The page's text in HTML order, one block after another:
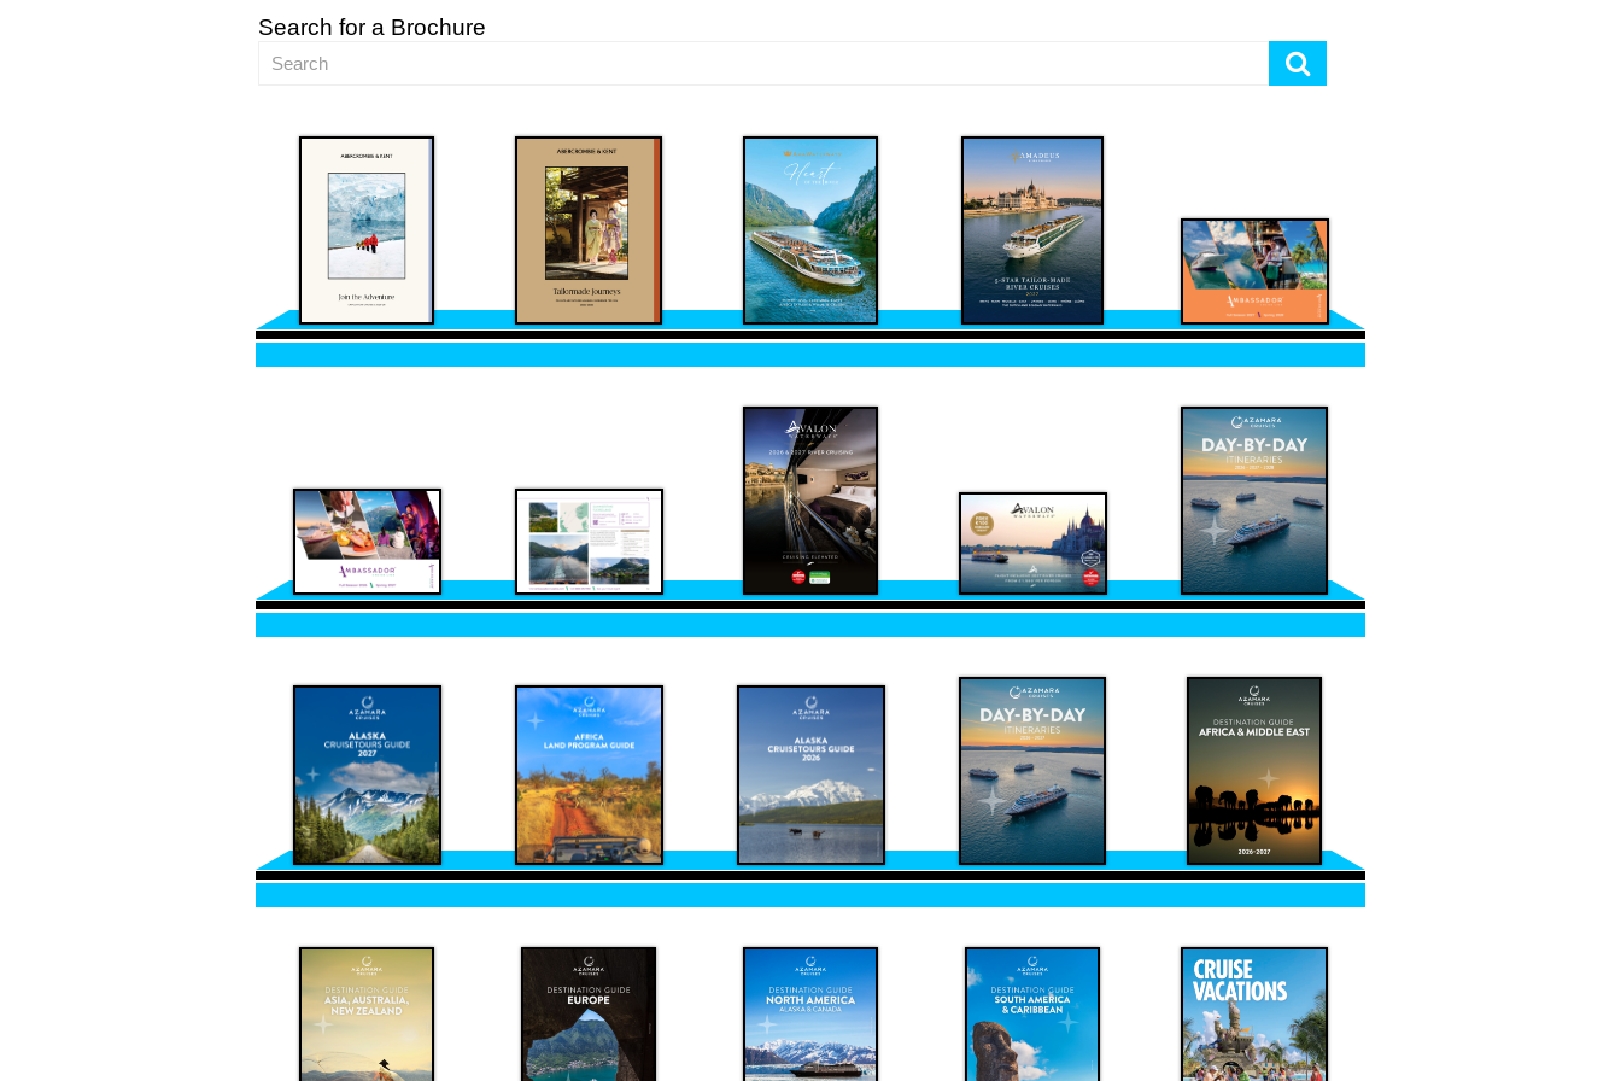
Search for a Brochure